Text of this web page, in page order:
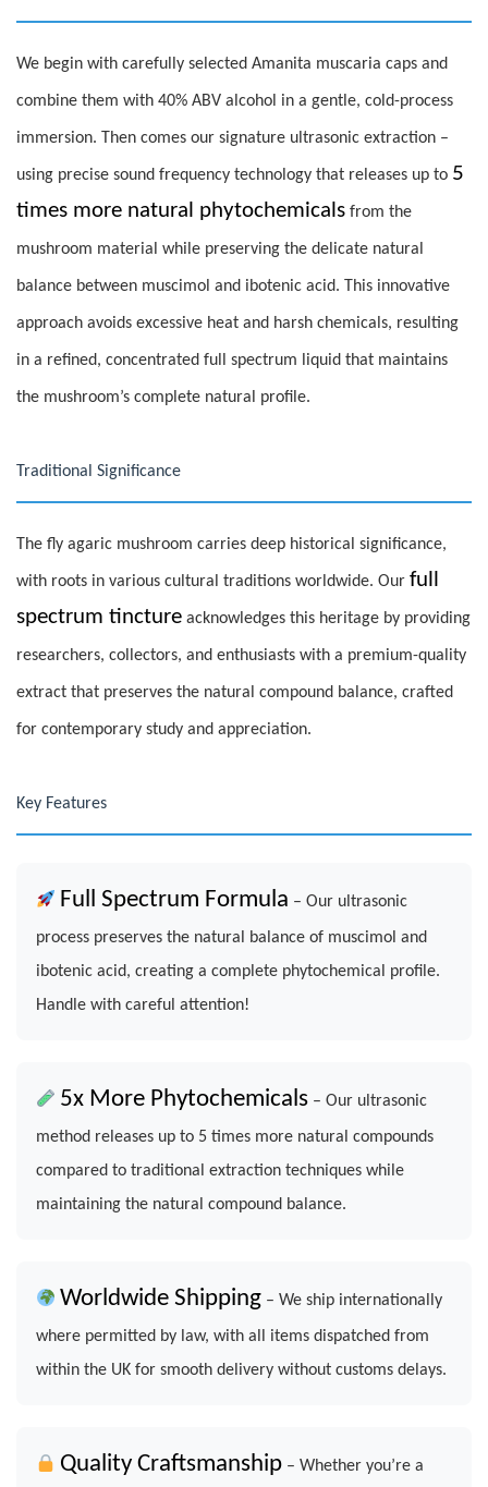
We begin with carefully selected Amanita muscaria caps and
combine them with 40% ABV alcohol in a gentle, cold-process
immersion. Then comes our signature ultrasonic extraction –
using precise sound frequency technology that releases up to 5
times more natural phytochemicals from the
mushroom material while preserving the delicate natural
balance between muscimol and ibotenic acid. This innovative
approach avoids excessive heat and harsh chemicals, resulting
in a refined, concentrated full spectrum liquid that maintains
the mushroom’s complete natural profile.
Traditional Significance
The fly agaric mushroom carries deep historical significance,
with roots in various cultural traditions worldwide. Our full
spectrum tincture acknowledges this heritage by providing
researchers, collectors, and enthusiasts with a premium-quality
extract that preserves the natural compound balance, crafted
for contemporary study and appreciation.
Key Features
Full Spectrum Formula – Our ultrasonic
process preserves the natural balance of muscimol and
ibotenic acid, creating a complete phytochemical profile.
Handle with careful attention!
5x More Phytochemicals – Our ultrasonic
method releases up to 5 times more natural compounds
compared to traditional extraction techniques while
maintaining the natural compound balance.
Worldwide Shipping – We ship internationally
where permitted by law, with all items dispatched from
within the UK for smooth delivery without customs delays.
Quality Craftsmanship – Whether you’re a